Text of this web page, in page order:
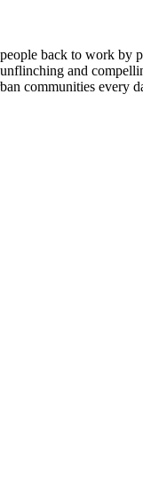
back to work by
and
communities every